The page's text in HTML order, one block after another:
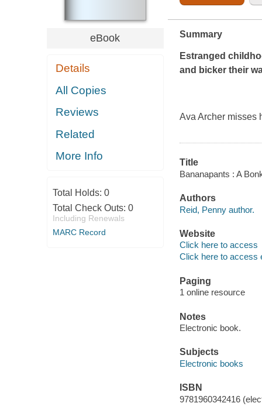
eBook
Details
All Copies
Reviews
Related
More Info
Total Holds: 0
Total Check Outs: 0
Including Renewals
MARC Record
Summary
Estranged
and bicker their
Ava Archer misses
Title
Bananapants : A
Authors
Reid, Penny author.
Website
Click here to access
Click here to access
Paging
1 online resource
Notes
Electronic book.
Subjects
Electronic books
ISBN
9781960342416